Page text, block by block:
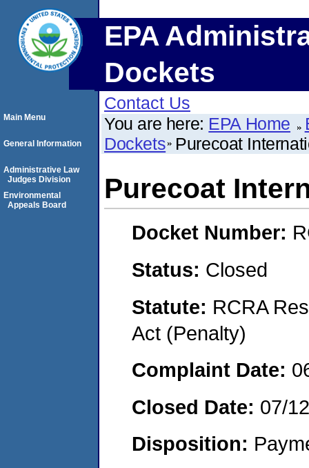
EPA
Dockets
Contact Us
You are here: EPA Home
Dockets Purecoat
Purecoat
Docket Number:
Status: Closed
Statute: RCRA
Act (Penalty)
Complaint Date:
Closed Date: 07/
Disposition:
Main Menu
General Information
Administrative Law
Judges Division
Environmental
Appeals Board